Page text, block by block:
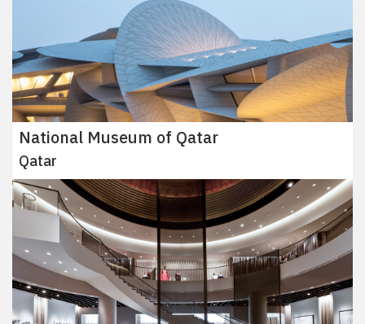
National Museum of Qatar
Qatar